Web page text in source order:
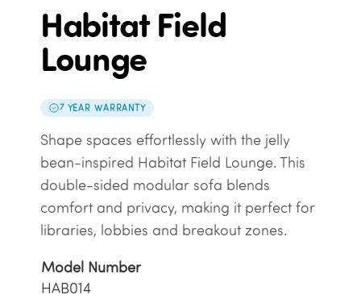
Habitat Field
Lounge
7 YEAR WARRANTY
Shape spaces effortlessly with the jelly
bean-inspired Habitat Field Lounge. This
double-sided modular sofa blends
comfort and privacy, making it perfect for
libraries, lobbies and breakout zones.
Model Number
HAB014